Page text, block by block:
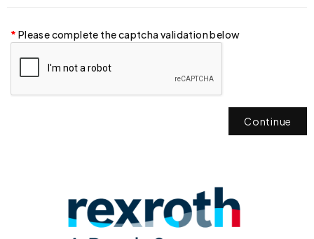
Please complete the captcha validation below
Continue